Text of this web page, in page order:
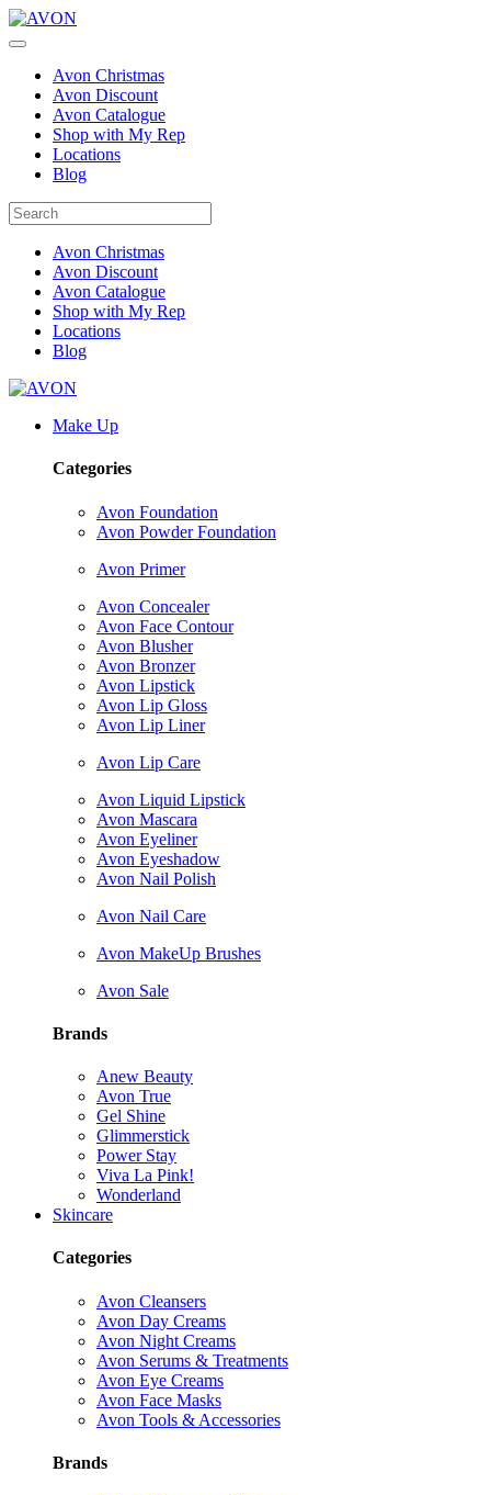
Avon Christmas
Avon Discount
Avon Catalogue
Shop with My Rep
Locations
Blog
Avon Christmas
Avon Discount
Avon Catalogue
Shop with My Rep
Locations
Blog
Make Up
Categories
Avon Foundation
Avon Powder Foundation
Avon Primer
Avon Concealer
Avon Face Contour
Avon Blusher
Avon Bronzer
Avon Lipstick
Avon Lip Gloss
Avon Lip Liner
Avon Lip Care
Avon Liquid Lipstick
Avon Mascara
Avon Eyeliner
Avon Eyeshadow
Avon Nail Polish
Avon Nail Care
Avon MakeUp Brushes
Avon Sale
Brands
Anew Beauty
Avon True
Gel Shine
Glimmerstick
Power Stay
Viva La Pink!
Wonderland
Skincare
Categories
Avon Cleansers
Avon Day Creams
Avon Night Creams
Avon Serums & Treatments
Avon Eye Creams
Avon Face Masks
Avon Tools & Accessories
Brands